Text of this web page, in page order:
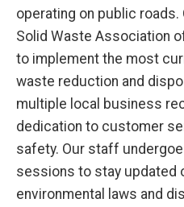
operating on public roads.
Solid Waste Association
to implement the most
waste reduction and
multiple local business
dedication to customer
safety. Our staff
sessions to stay updated
environmental laws and